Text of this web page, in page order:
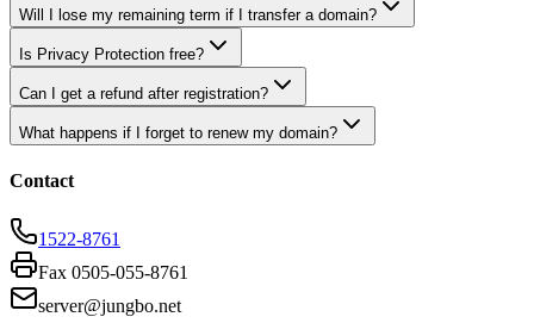
Will I lose my remaining term if I transfer a domain?
Is Privacy Protection free?
Can I get a refund after registration?
What happens if I forget to renew my domain?
Contact
1522-8761
Fax 0505-055-8761
server@jungbo.net